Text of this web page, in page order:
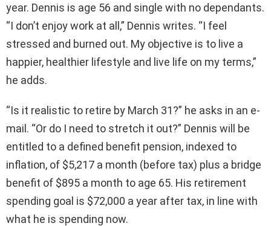
year. Dennis is age 56 and single with no dependants.
“I don’t enjoy work at all,” Dennis writes. “I feel
stressed and burned out. My objective is to live a
happier, healthier lifestyle and live life on my terms,”
he adds.
“Is it realistic to retire by March 31?” he asks in an e-
mail. “Or do I need to stretch it out?” Dennis will be
entitled to a defined benefit pension, indexed to
inflation, of $5,217 a month (before tax) plus a bridge
benefit of $895 a month to age 65. His retirement
spending goal is $72,000 a year after tax, in line with
what he is spending now.